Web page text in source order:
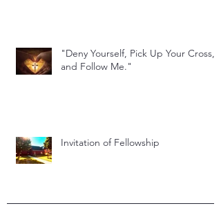
"Deny Yourself, Pick Up Your Cross,
and Follow Me."
Invitation of Fellowship